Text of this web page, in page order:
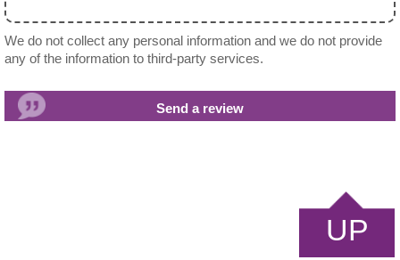
We do not collect any personal information and we do not provide
any of the information to third-party services.
UP